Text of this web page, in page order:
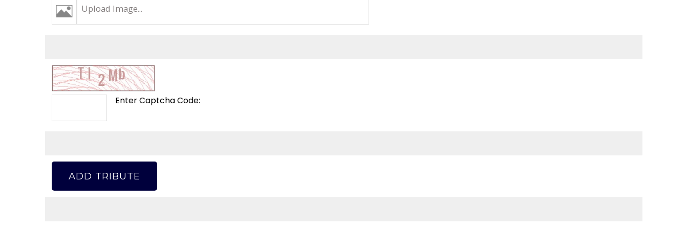
Upload Image...
Enter Captcha Code:
ADD TRIBUTE